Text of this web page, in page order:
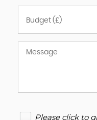
Please click to